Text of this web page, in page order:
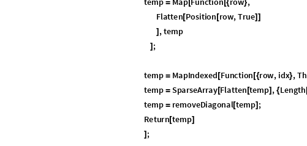
= [ [{ }
Flatten [Position [row,True]]
] ,temp
] ;
temp = MapIndexed [Function [{row, idx},Th
temp = SparseArray[Flatten [temp] , {Length
temp = removeDiagonal[temp] ;
Return [temp]
] ;